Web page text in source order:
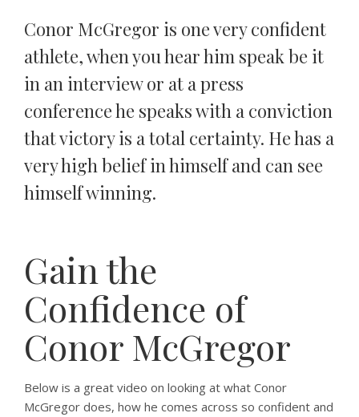
Conor McGregor is one very confident
athlete, when you hear him speak be it
in an interview or at a press
conference he speaks with a conviction
that victory is a total certainty. He has a
very high belief in himself and can see
himself winning.
Gain the
Confidence of
Conor McGregor
Below is a great video on looking at what Conor
McGregor does, how he comes across so confident and